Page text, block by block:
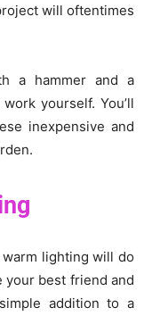
will oftentimes
a hammer and a
yourself. You’ll
inexpensive and
warm lighting will do
your best friend and
addition to a